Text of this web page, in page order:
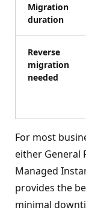
Migration
duration
Reverse
migration
needed
For most
either General
Managed
provides the
minimal